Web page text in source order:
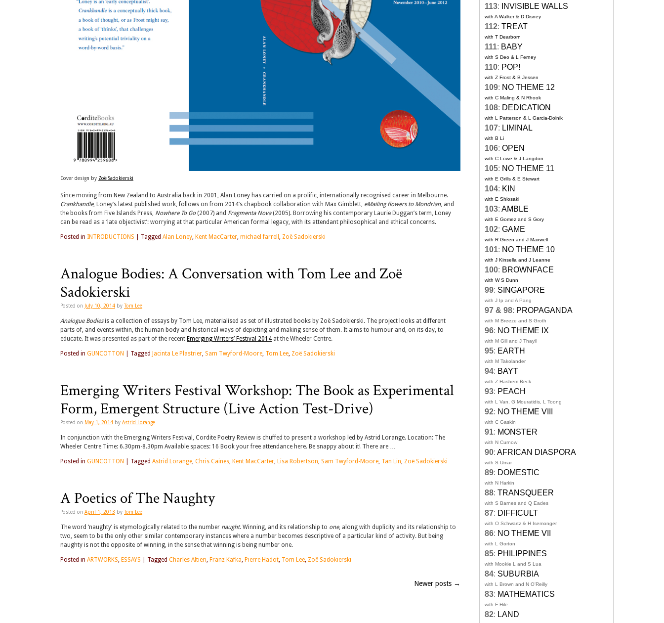
Cover design by Zoë Sadokierski
Since moving from New Zealand to Australia back in 2001, Alan Loney has carried on a prolific, internationally recognised career in Melbourne.
Crankhandle, Loney’s latest published work, follows on from 2014’s chapbook collaboration with Max Gimblett, eMailing flowers to Mondrian, and
the books from Five Islands Press, Nowhere To Go(2007) and Fragmenta Nova(2005). Borrowing his contemporary Laurie Duggan’s term, Loney
can be read as a ‘late objectivist’: worrying at that particular American formal legacy, with its attendant philosophical and ethical concerns.
Posted in INTRODUCTIONS Tagged Alan Loney, Kent MacCarter, michael farrell , Zoë Sadokierski
Analogue Bodies: A Conversation with Tom Lee and Zoë
Sadokierski
Posted on July 10, 2014 by Tom Lee
Analogue Bodiesis a collection of essays by Tom Lee, materialised as set of illustrated books by Zoë Sadokierski. The project looks at different
parts of, and events within, the human body and historical ways of depicting and making sense of them. It aims to humour and, on its day, to
educate. It was presented as part of the recent Emerging Writers’ Festival 2014 at the Wheeler Centre.
Posted in GUNCOTTON Tagged Jacinta Le Plastrier, Sam Twyford-Moore, Tom Lee, Zoë Sadokierski
Emerging Writers Festival Workshop: The Book as Experimental
Form, Emergent Structure (Live Action Test-Drive)
Posted on May 1, 2014 by Astrid Lorange
In conjunction with the Emerging Writers Festival, Cordite Poetry Review is chuffed to present a workshop led by Astrid Lorange. Location: The
Wheeler Centre Time: 6.30pm-8.30pm Available spaces: 16 Book your free attendance here. Be snappy about it! There are …
Posted in GUNCOTTON Tagged Astrid Lorange, Chris Caines, Kent MacCarter, Lisa Robertson, Sam Twyford-Moore, Tan Lin, Zoë Sadokierski
A Poetics of The Naughty
Posted on April 1, 2013 by Tom Lee
The word ‘naughty’ is etymologically related to the number naught. Winning, and its relationship to one, along with duplicity and its relationship to
two, seem to be the only other similar contemporary instances where a number becomes descriptive of a particular kind of activity. But being
naughty is not the opposite of winning, in the sense that winning is being number one.
Posted in ARTWORKS, ESSAYS Tagged Charles Altieri, Franz Kafka, Pierre Hadot, Tom Lee, Zoë Sadokierski
Newer posts →
113: INVISIBLE WALLS
with A Walker & D Disney
112: TREAT
with T Dearborn
111: BABY
with S Deo & L Ferney
110: POP!
with Z Frost & B Jessen
109: NO THEME 12
with C Maling & N Rhook
108: DEDICATION
with L Patterson & L Garcia-Dolnik
107: LIMINAL
with B Li
106: OPEN
with C Lowe & J Langdon
105: NO THEME 11
with E Grills & E Stewart
104: KIN
with E Shiosaki
103: AMBLE
with E Gomez and S Gory
102: GAME
with R Green and J Maxwell
101: NO THEME 10
with J Kinsella and J Leanne
100: BROWNFACE
with W S Dunn
99: SINGAPORE
with J Ip and A Pang
97 & 98: PROPAGANDA
with M Breeze and S Groth
96: NO THEME IX
with M Gill and J Thayil
95: EARTH
with M Takolander
94: BAYT
with Z Hashem Beck
93: PEACH
with L Van, G Mouratidis, L Toong
92: NO THEME VIII
with C Gaskin
91: MONSTER
with N Curnow
90: AFRICAN DIASPORA
with S Umar
89: DOMESTIC
with N Harkin
88: TRANSQUEER
with S Barnes and Q Eades
87: DIFFICULT
with O Schwartz & H Isemonger
86: NO THEME VII
with L Gorton
85: PHILIPPINES
with Mookie L and S Lua
84: SUBURBIA
with L Brown and N O'Reilly
83: MATHEMATICS
with F Hile
82: LAND